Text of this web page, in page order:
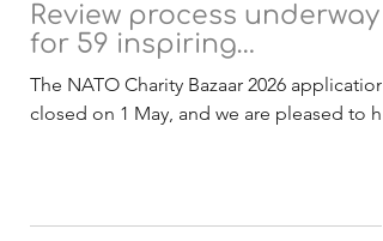
Review process underway
for 59 inspiring
applications
The NATO Charity Bazaar 2026 applications
closed on 1 May, and we are pleased to
international charities, all presenting